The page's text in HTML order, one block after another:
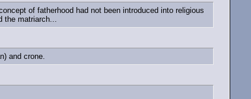
of fatherhood had not been introduced into religious
the matriarch...
and crone.